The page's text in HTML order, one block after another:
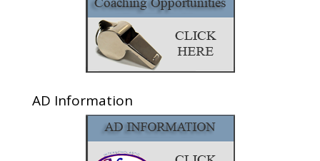
AD Information